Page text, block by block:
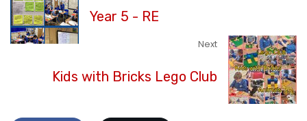
Year 5 - RE
Next
Kids with Bricks Lego Club